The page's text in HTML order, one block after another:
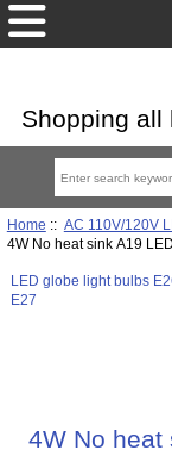
Shopping all
Home :: AC 110V/120V
4W No heat sink A19
LED globe light bulbs
E27
4W No heat